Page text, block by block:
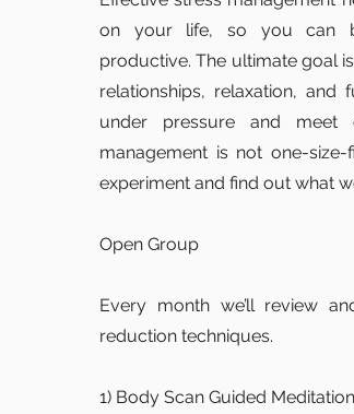
on your life, so you can
productive. The ultimate goal
relationships, relaxation,
under pressure and meet
management is not one-size-
experiment and find out what
Open Group
Every month we’ll review
reduction techniques.
1) Body Scan Guided Meditation